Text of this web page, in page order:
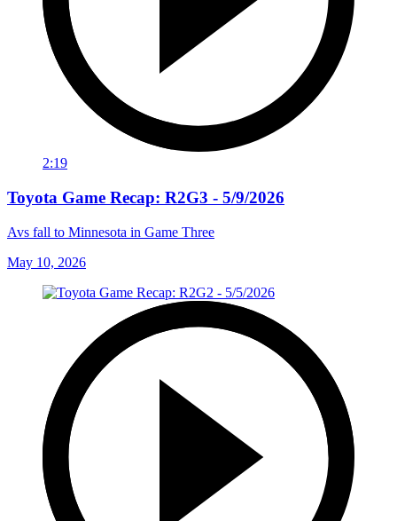
2:19
Toyota Game Recap: R2G3 - 5/9/2026
Avs fall to Minnesota in Game Three
May 10, 2026